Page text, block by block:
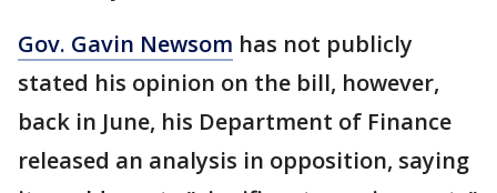
Gov. Gavin Newsom has not publicly
stated his opinion on the bill, however,
back in June, his Department of Finance
released an analysis in opposition, saying